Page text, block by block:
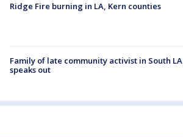
Ridge Fire burning in LA, Kern counties
Family of late community activist in South LA
speaks out